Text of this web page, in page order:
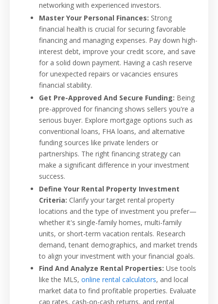
networking with experienced investors.
Master Your Personal Finances: Strong
financial health is crucial for securing favorable
financing and managing expenses. Pay down high-
interest debt, improve your credit score, and save
for a solid down payment. Having a cash reserve
for unexpected repairs or vacancies ensures
financial stability.
Get Pre-Approved And Secure Funding: Being
pre-approved for financing shows sellers you're a
serious buyer. Explore mortgage options such as
conventional loans, FHA loans, and alternative
funding sources like private lenders or
partnerships. The right financing strategy can
make a significant difference in your investment
success.
Define Your Rental Property Investment
Criteria: Clarify your target rental property
locations and the type of investment you prefer—
whether it's single-family homes, multi-family
units, or short-term vacation rentals. Research
demand, tenant demographics, and market trends
to align your investment with your financial goals.
Find And Analyze Rental Properties: Use tools
like the MLS, online rental calculators, and local
market data to find profitable properties. Evaluate
cap rates, cash-on-cash returns, and rental